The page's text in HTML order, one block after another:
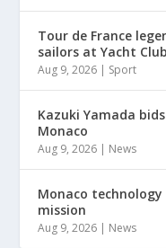
Tour de France
sailors at Yacht
Aug 9, 2026 | Sport
Kazuki Yamada
Monaco
Aug 9, 2026 | News
Monaco technology
mission
Aug 9, 2026 | News